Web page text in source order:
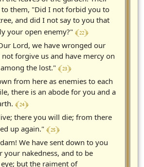
to them, "Did I not forbid you to
and did I not say to you that
your open enemy?" ﴾ 22 ﴿
Lord, we have wronged our
not forgive us and have mercy on
the lost." ﴾ 23 ﴿
from here as enemies to each
there is an abode for you and a
﴾ 24 ﴿
there you will die; from there
up again." ﴾ 25 ﴿
We have sent down to you
your nakedness, and to be
but the raiment of